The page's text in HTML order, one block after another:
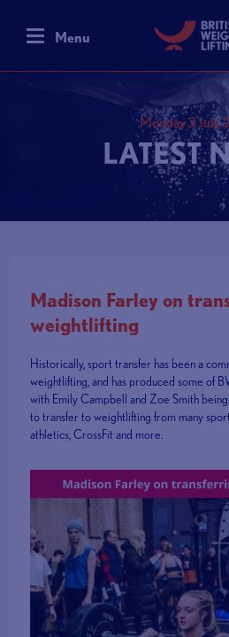
Menu
Monday 3 July,
LATEST
Madison Farley on
weightlifting
Historically, sport transfer has been a
weightlifting, and has produced some of
with Emily Campbell and Zoe Smith
to transfer to weightlifting from many
athletics, CrossFit and more.